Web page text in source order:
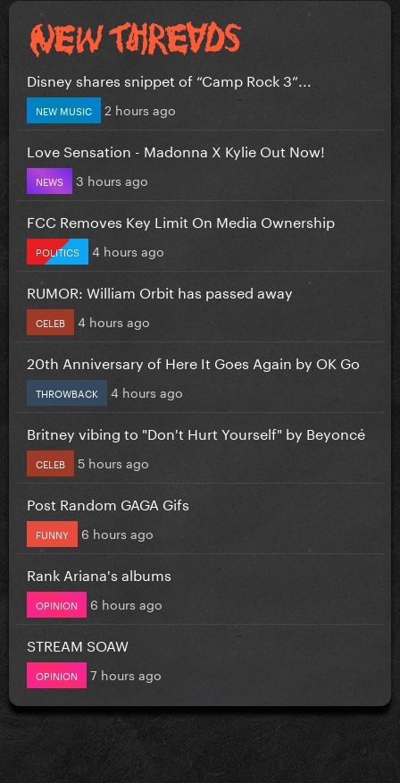
Disney shares snippet of “Camp Rock 3”...
NEW MUSIC 2 hours ago
Love Sensation - Madonna X Kylie Out Now!
NEWS 3 hours ago
FCC Removes Key Limit On Media Ownership
POLITICS 4 hours ago
RUMOR: William Orbit has passed away
CELEB 4 hours ago
20th Anniversary of Here It Goes Again by OK Go
THROWBACK 4 hours ago
Britney vibing to "Don't Hurt Yourself" by Beyoncé
CELEB 5 hours ago
Post Random GAGA Gifs
FUNNY 6 hours ago
Rank Ariana's albums
OPINION 6 hours ago
STREAM SOAW
OPINION 7 hours ago